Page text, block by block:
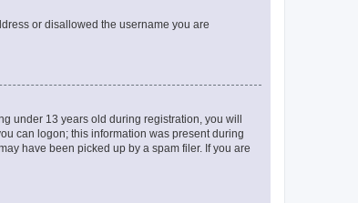
or disallowed the username you are
under 13 years old during registration, you will
can logon; this information was present during
have been picked up by a spam filer. If you are